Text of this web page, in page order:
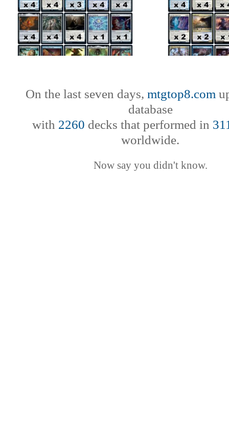
On the last seven days, mtgtop8.com
database
with 2260 decks that performed in
worldwide.
Now say you didn't know.